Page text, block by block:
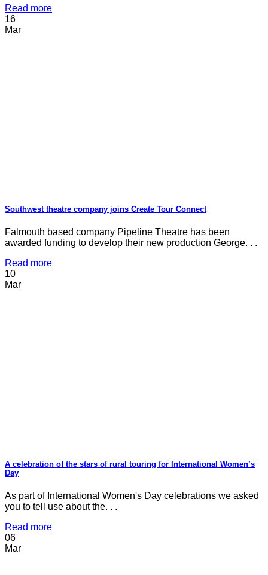
Read more
16
Mar
Southwest theatre company joins Create Tour Connect
Falmouth based company Pipeline Theatre has been
awarded funding to develop their new production George. . .
Read more
10
Mar
A celebration of the stars of rural touring for International Women’s
Day
As part of International Women's Day celebrations we asked
you to tell use about the. . .
Read more
06
Mar